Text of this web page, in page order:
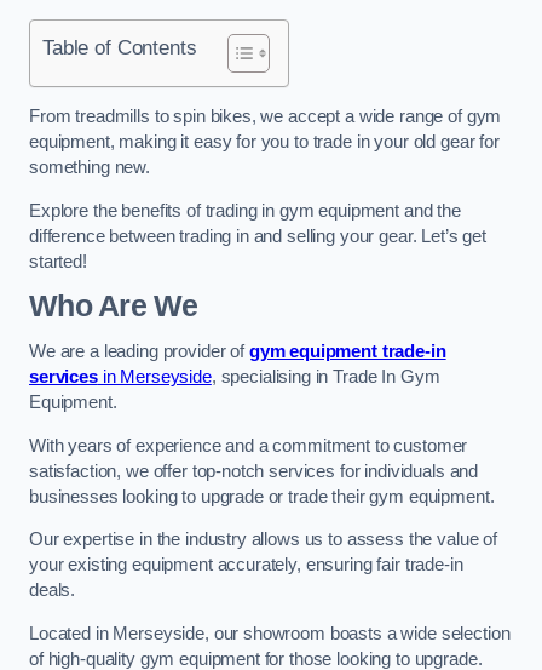
Table of Contents
From treadmills to spin bikes, we accept a wide range of gym
equipment, making it easy for you to trade in your old gear for
something new.
Explore the benefits of trading in gym equipment and the
difference between trading in and selling your gear. Let’s get
started!
Who Are We
We are a leading provider ofgym equipment trade-in
servicesin Merseyside, specialising in Trade In Gym
Equipment.
With years of experience and a commitment to customer
satisfaction, we offer top-notch services for individuals and
businesses looking to upgrade or trade their gym equipment.
Our expertise in the industry allows us to assess the value of
your existing equipment accurately, ensuring fair trade-in
deals.
Located in Merseyside, our showroom boasts a wide selection
of high-quality gym equipment for those looking to upgrade.